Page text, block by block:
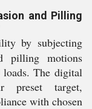
and Pilling
by subjecting
pilling motions
loads. The digital
preset target,
with chosen